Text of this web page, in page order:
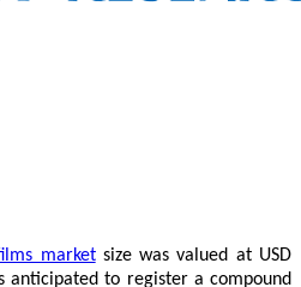
marketsize was valued at USD
anticipated to register a compound